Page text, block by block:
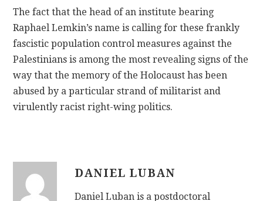
The fact that the head of an institute bearing
Raphael Lemkin’s name is calling for these frankly
fascistic population control measures against the
Palestinians is among the most revealing signs of the
way that the memory of the Holocaust has been
abused by a particular strand of militarist and
virulently racist right-wing politics.
DANIEL LUBAN
Daniel Luban is a postdoctoral